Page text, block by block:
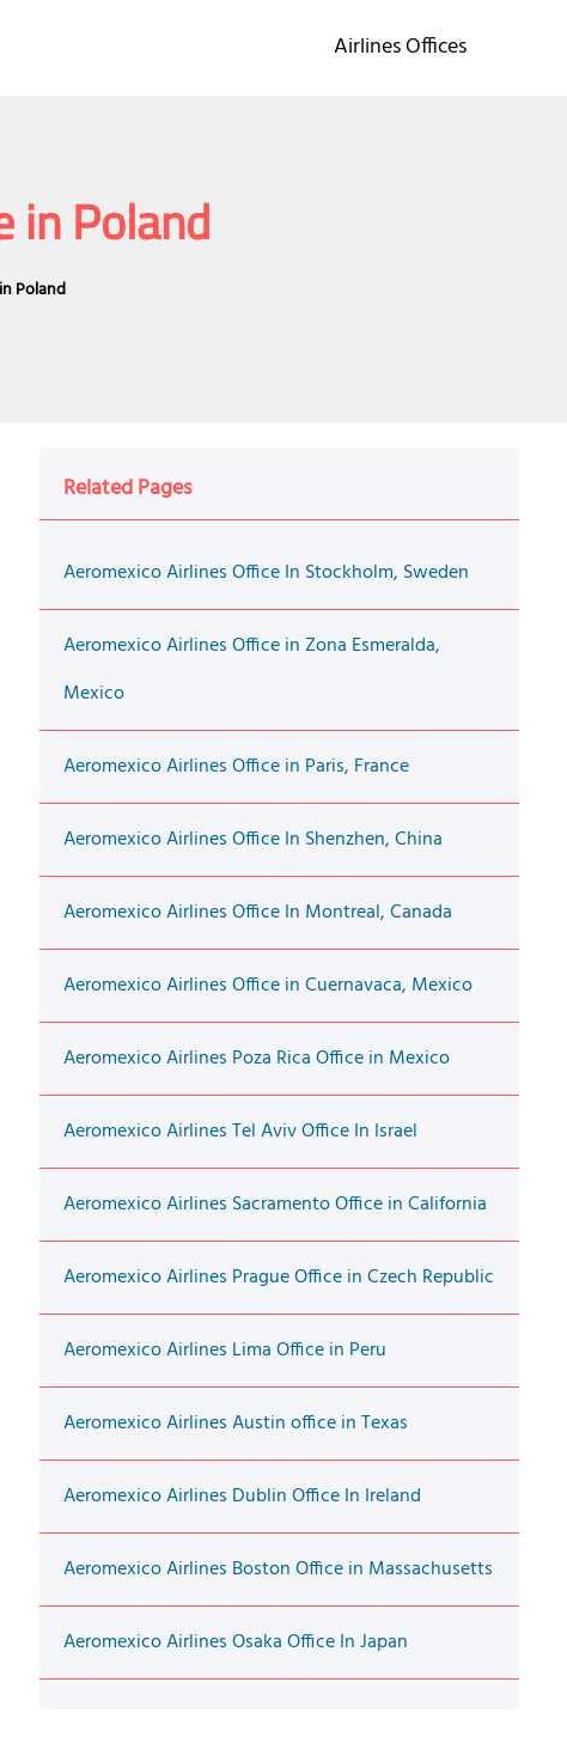
Airlines Offices
in Poland
Poland
Related Pages
Aeromexico Airlines Office In Stockholm, Sweden
Aeromexico Airlines Office in Zona Esmeralda,
Mexico
Aeromexico Airlines Office in Paris, France
Aeromexico Airlines Office In Shenzhen, China
Aeromexico Airlines Office In Montreal, Canada
Aeromexico Airlines Office in Cuernavaca, Mexico
Aeromexico Airlines Poza Rica Office in Mexico
Aeromexico Airlines Tel Aviv Office In Israel
Aeromexico Airlines Sacramento Office in California
Aeromexico Airlines Prague Office in Czech Republic
Aeromexico Airlines Lima Office in Peru
Aeromexico Airlines Austin office in Texas
Aeromexico Airlines Dublin Office In Ireland
Aeromexico Airlines Boston Office in Massachusetts
Aeromexico Airlines Osaka Office In Japan